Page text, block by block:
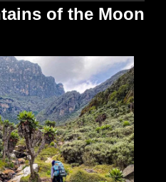
of the Moon